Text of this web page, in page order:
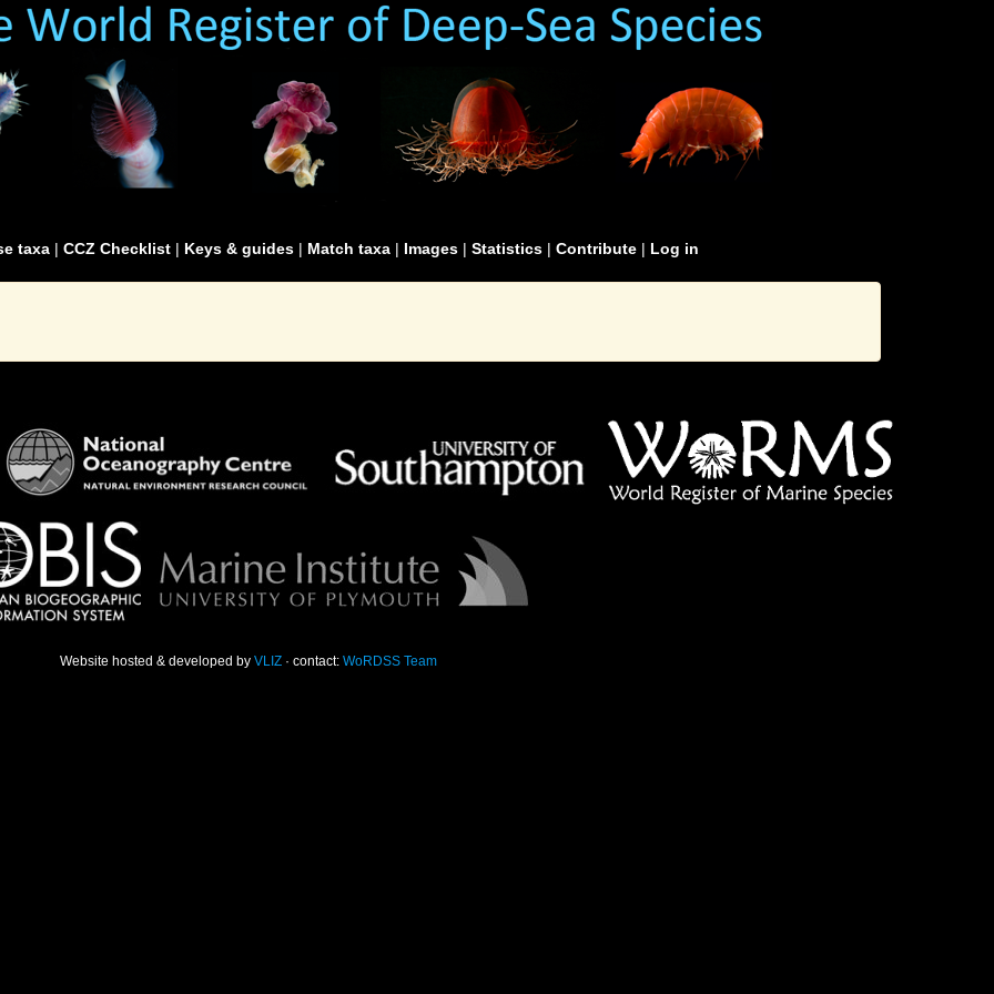
taxa | CCZ Checklist | Keys & guides | Match taxa | Images | Statistics | Contribute | Log in
Website hosted & developed by VLIZ · contact: WoRDSS Team